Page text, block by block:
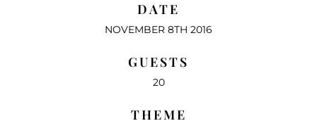
DATE
NOVEMBER 8TH 2016
GUESTS
20
THEME